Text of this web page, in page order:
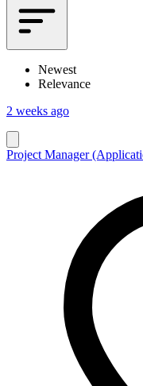
Newest
Relevance
2 weeks ago
Project Manager